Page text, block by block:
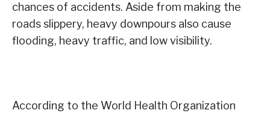
chances of accidents. Aside from making the
roads slippery, heavy downpours also cause
flooding, heavy traffic, and low visibility.
According to the World Health Organization